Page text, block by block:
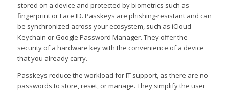
stored on a device and protected by biometrics such as
fingerprint or Face ID. Passkeys are phishing-resistant and can
be synchronized across your ecosystem, such as iCloud
Keychain or Google Password Manager. They offer the
security of a hardware key with the convenience of a device
that you already carry.
Passkeys reduce the workload for IT support, as there are no
passwords to store, reset, or manage. They simplify the user